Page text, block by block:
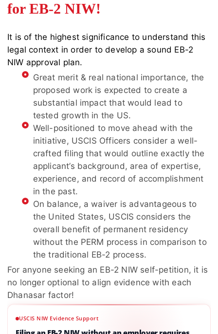
for EB-2 NIW!
It is of the highest significance to understand this
legal context in order to develop a sound EB-2
NIW approval plan.
Great merit & real national importance, the
proposed work is expected to create a
substantial impact that would lead to
tested growth in the US.
Well-positioned to move ahead with the
initiative, USCIS Officers consider a well-
crafted filing that would outline exactly the
applicant’s background, area of expertise,
experience, and record of accomplishment
in the past.
On balance, a waiver is advantageous to
the United States, USCIS considers the
overall benefit of permanent residency
without the PERM process in comparison to
the traditional EB-2 process.
For anyone seeking an EB-2 NIW self-petition, it is
no longer optional to align evidence with each
Dhanasar factor!
USCIS NIW Evidence Support